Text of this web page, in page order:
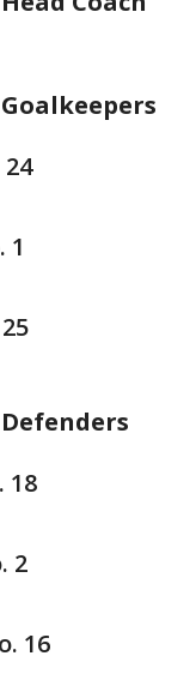
1
18
2
16